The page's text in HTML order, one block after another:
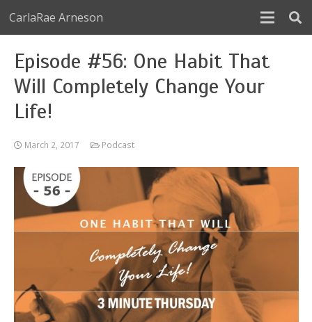
CarlaRae Arneson
Episode #56: One Habit That
Will Completely Change Your
Life!
March 2, 2017 Podcast